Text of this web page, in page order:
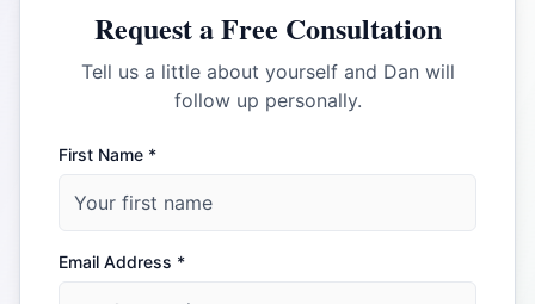
Request a Free Consultation
Tell us a little about yourself and Dan will
follow up personally.
First Name *
Email Address *